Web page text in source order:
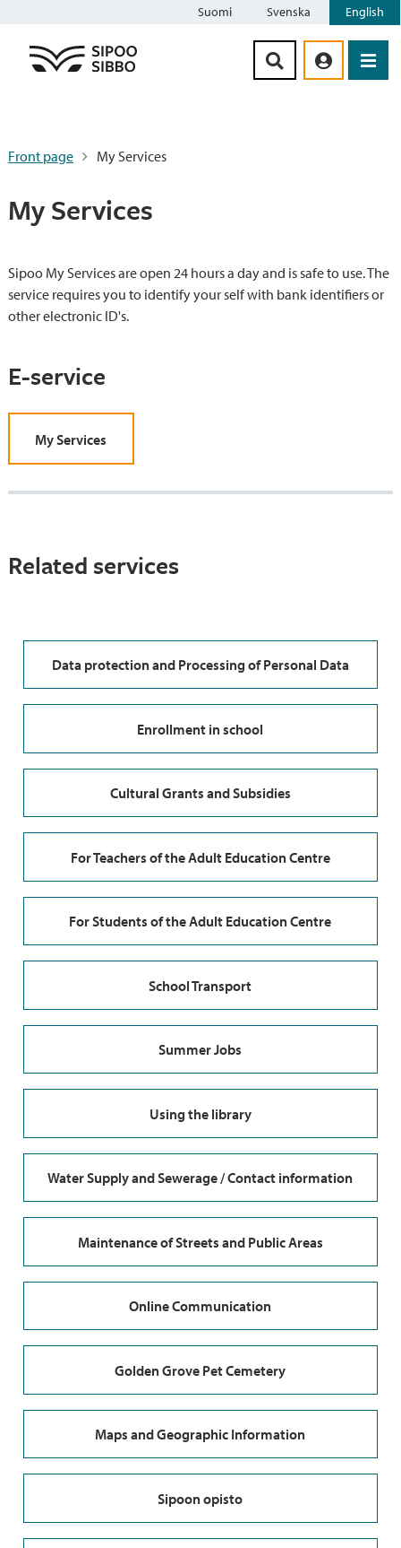
Suomi Svenska English
Front page My Services
My Services
Sipoo My Services are open 24 hours a day and is safe to use. The
service requires you to identify your self with bank identifiers or
other electronic ID's.
E-service
My Services
Related services
Data protection and Processing of Personal Data
Enrollment in school
Cultural Grants and Subsidies
For Teachers of the Adult Education Centre
For Students of the Adult Education Centre
School Transport
Summer Jobs
Using the library
Water Supply and Sewerage / Contact information
Maintenance of Streets and Public Areas
Online Communication
Golden Grove Pet Cemetery
Maps and Geographic Information
Sipoon opisto